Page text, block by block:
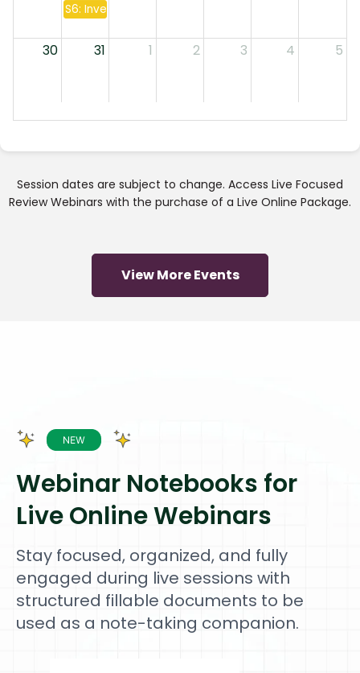
S6: Investment Companies & Annuities
30 31 1 2 3 4 5
Session dates are subject to change. Access Live Focused
Review Webinars with the purchase of a Live Online Package.
View More Events
Webinar Notebooks for
Live Online Webinars
Stay focused, organized, and fully
engaged during live sessions with
structured fillable documents to be
used as a note-taking companion.